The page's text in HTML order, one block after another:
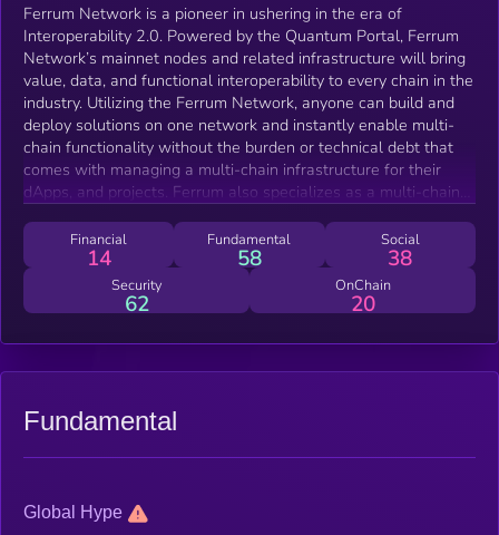
Ferrum Network is a pioneer in ushering in the era of
Interoperability 2.0. Powered by the Quantum Portal, Ferrum
Network’s mainnet nodes and related infrastructure will bring
value, data, and functional interoperability to every chain in the
industry. Utilizing the Ferrum Network, anyone can build and
deploy solutions on one network and instantly enable multi-
chain functionality without the burden or technical debt that
comes with managing a multi-chain infrastructure for their
dApps, and projects. Ferrum also specializes as a multi-chain
mechanisms, token utility and advisory services to projects
across the crypto space. With the mission of breaking down
barriers to mass adoption in mind, Ferrum empowers the
industry by reducing friction and bringing startups and
Financial
14
Fundamental
58
Social
38
Security
62
OnChain
20
Fundamental
Global Hype